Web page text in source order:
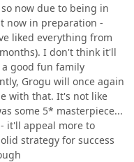
now due to being in
now in preparation -
liked everything from
I don't think it'll
good fun family
Grogu will once again
with that. It's not like
some 5* masterpiece...
it'll appeal more to
strategy for success